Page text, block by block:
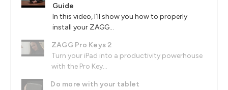
Guide
In this video, I’ll show you how to properly
install your ZAGG...
ZAGG Pro Keys 2
Turn your iPad into a productivity powerhouse
with the Pro Key...
Do more with your tablet